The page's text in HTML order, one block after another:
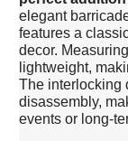
elegant
features a
decor.
lightweight,
The interlocking
disassembly,
events or long-